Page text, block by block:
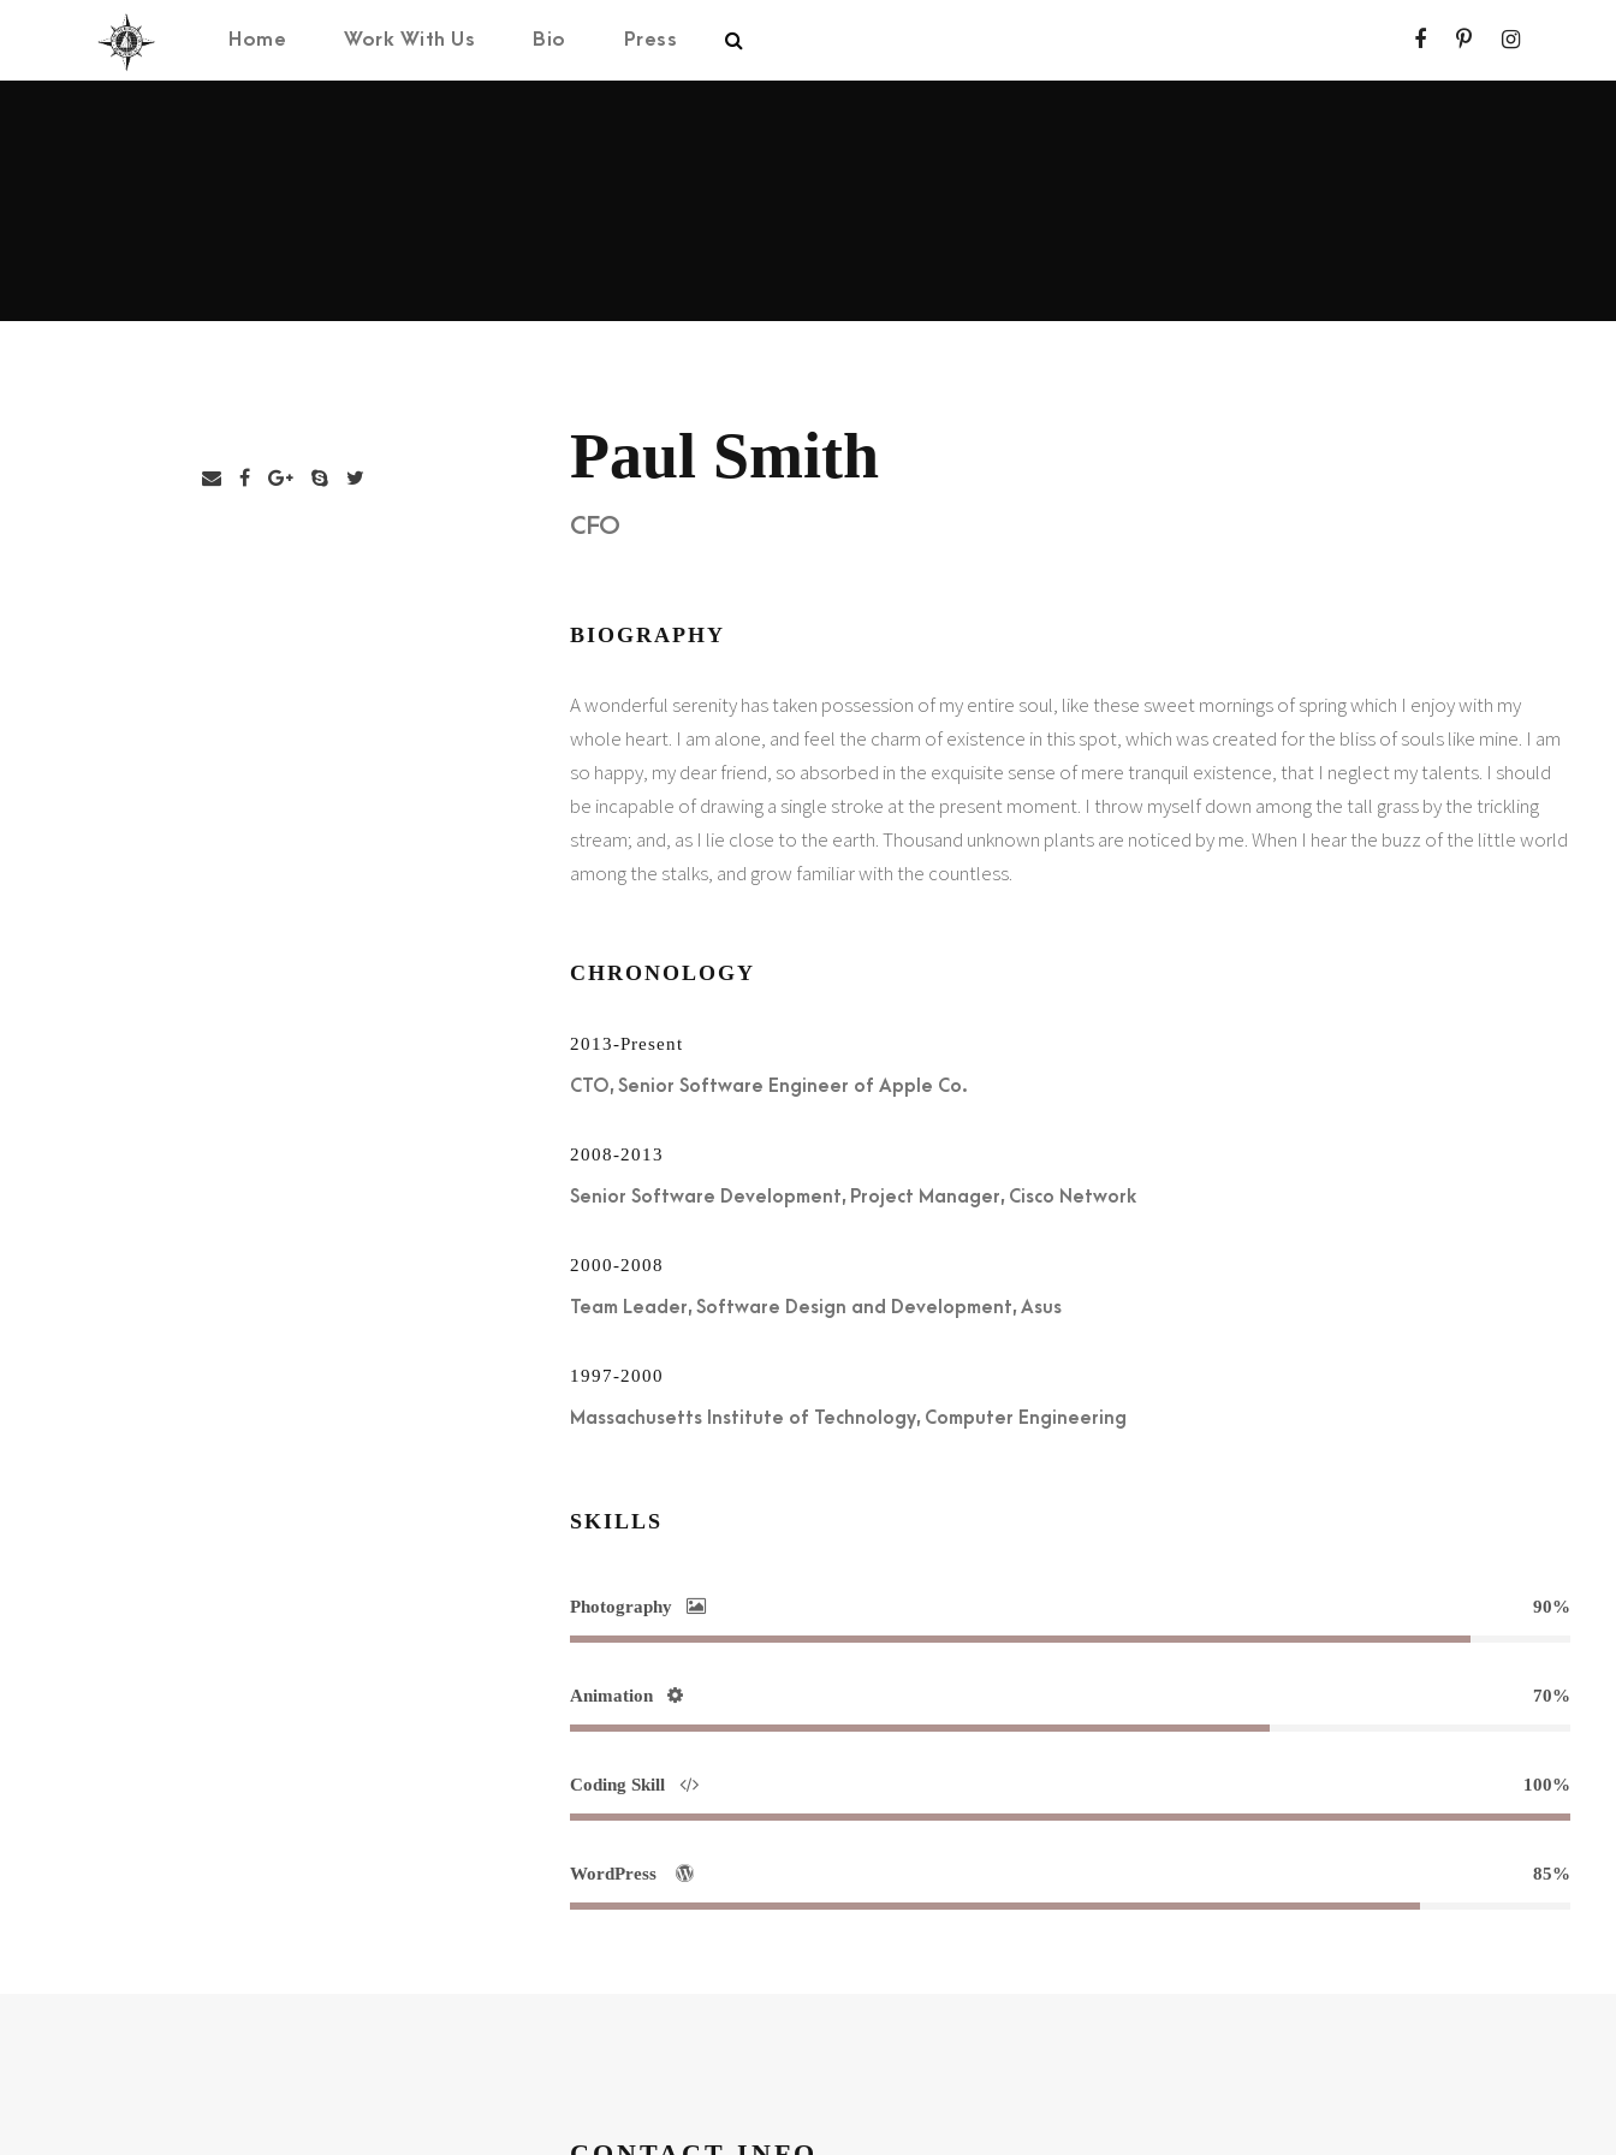
Home Work With Us Bio Press
Paul Smith
CFO
BIOGRAPHY
A wonderful serenity has taken possession of my entire soul, like these sweet mornings of spring which I enjoy with my
whole heart. I am alone, and feel the charm of existence in this spot, which was created for the bliss of souls like mine. I am
so happy, my dear friend, so absorbed in the exquisite sense of mere tranquil existence, that I neglect my talents. I should
be incapable of drawing a single stroke at the present moment. I throw myself down among the tall grass by the trickling
stream; and, as I lie close to the earth. Thousand unknown plants are noticed by me. When I hear the buzz of the little world
among the stalks, and grow familiar with the countless.
CHRONOLOGY
2013-Present
CTO, Senior Software Engineer of Apple Co.
2008-2013
Senior Software Development, Project Manager, Cisco Network
2000-2008
Team Leader, Software Design and Development, Asus
1997-2000
Massachusetts Institute of Technology, Computer Engineering
SKILLS
Photography 90%
Animation 70%
Coding Skill 100%
WordPress 85%